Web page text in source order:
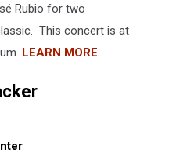
Rubio for two
This concert is at
LEARN MORE